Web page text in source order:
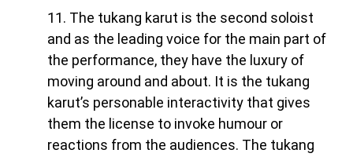
11. The tukang karut is the second soloist
and as the leading voice for the main part of
the performance, they have the luxury of
moving around and about. It is the tukang
karut’s personable interactivity that gives
them the license to invoke humour or
reactions from the audiences. The tukang